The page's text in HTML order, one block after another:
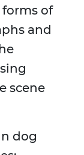
of
and
scene
dog